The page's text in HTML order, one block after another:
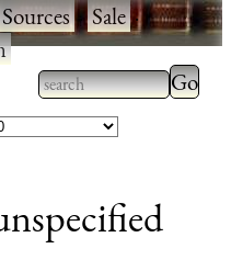
Sources·Sale·
Type 2 or more
characters for
Type